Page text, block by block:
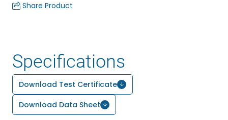
Share Product
Specifications
Download Test Certificate
Download Data Sheet